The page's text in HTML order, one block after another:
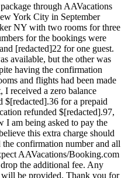
through AAVacations
York City in September
NY with two rooms for three
for the bookings were
[redacted]22 for one guest.
available, but the other was
having the confirmation
and flights had been made
I received a zero balance
$[redacted].36 for a prepaid
refunded $[redacted].97,
I am being asked to pay the
this extra charge should
confirmation number and all
AAVacations/Booking.com
the additional fee. Any
be provided. Thank you for